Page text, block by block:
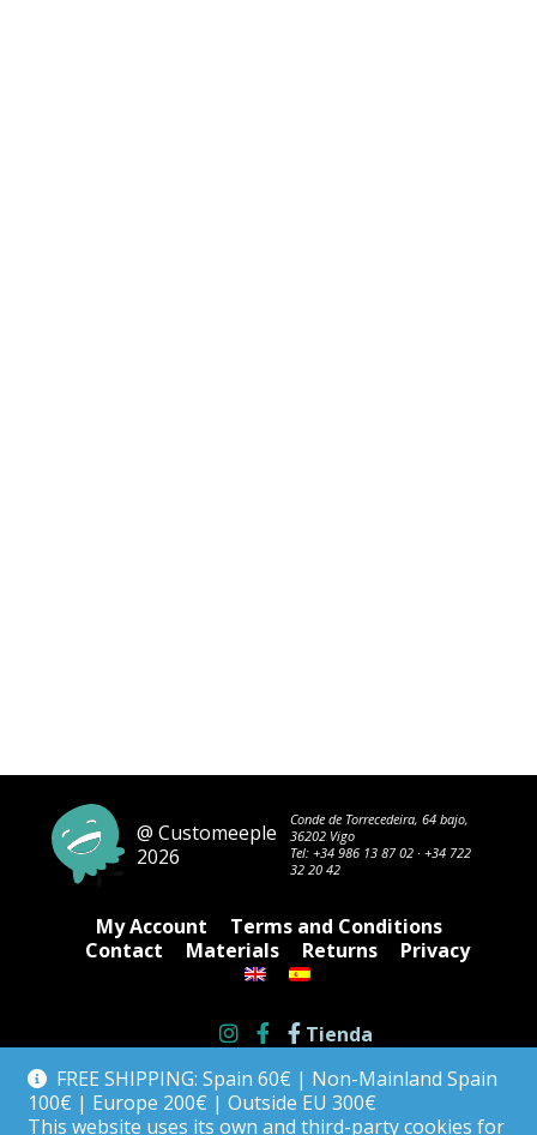
FREE SHIPPING: Spain 60€ | Non-Mainland Spain
100€ | Europe 200€ | Outside EU 300€
This website uses its own and third-party cookies for
@ Customeeple
2026
Conde de Torrecedeira, 64 bajo,
36202 Vigo
Tel: +34 986 13 87 02· +34 722
32 20 42
My Account
Terms and Conditions
Contact
Materials Returns Privacy
Tienda